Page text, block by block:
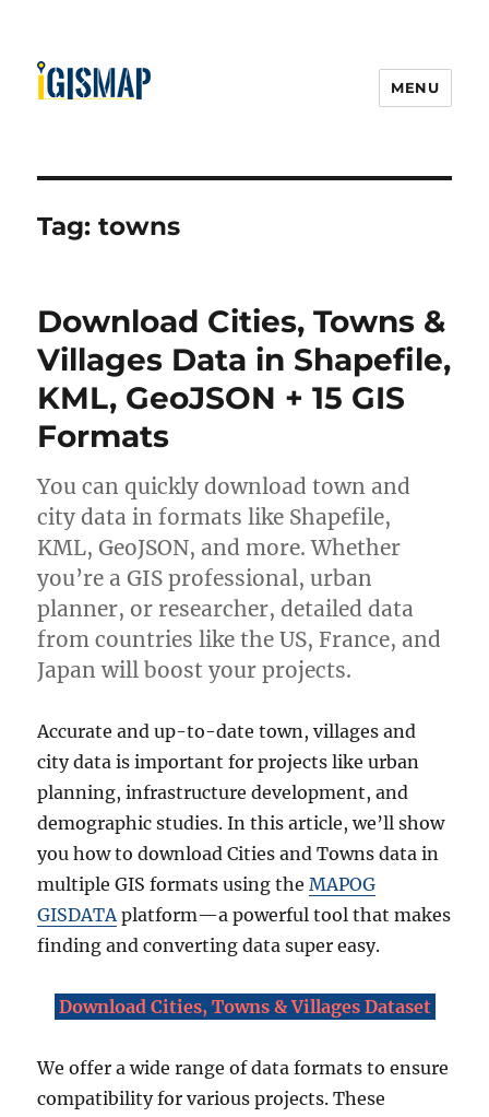
MENU
Tag:towns
Download Cities, Towns &
Villages Data in Shapefile,
KML, GeoJSON + 15 GIS
Formats
You can quickly download town and
city data in formats like Shapefile,
KML, GeoJSON, and more. Whether
you’re a GIS professional, urban
planner, or researcher, detailed data
from countries like the US, France, and
Japan will boost your projects.
Accurate and up-to-date town, villages and
city data is important for projects like urban
planning, infrastructure development, and
demographic studies. In this article, we’ll show
you how to download Cities and Towns data in
multiple GIS formats using theMAPOG
GISDATAplatform—a powerful tool that makes
finding and converting data super easy.
Download Cities, Towns & Villages Dataset
We offer a wide range of data formats to ensure
compatibility for various projects. These